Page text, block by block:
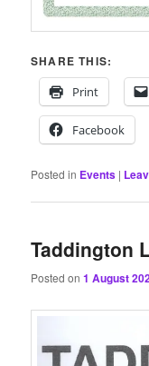
SHARE THIS:
Print
Facebook
Posted in Events |
Taddington
Posted on1 August